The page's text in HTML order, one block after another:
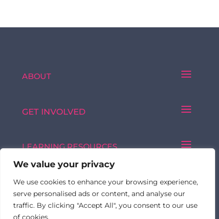
We value your privacy
We use cookies to enhance your browsing experience,
serve personalised ads or content, and analyse our
traffic. By clicking "Accept All", you consent to our use
of cookies.
ABOUT
GET INVOLVED
LEARNING RESOURCES
Made with ♥ by © 2026 FormulatedBy